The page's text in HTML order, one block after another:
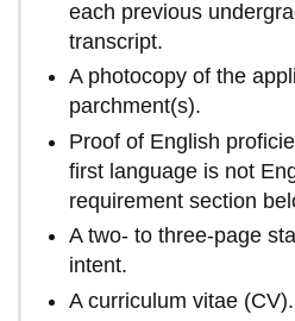
each previous
transcript.
A photocopy of the
parchment(s).
Proof of English
first language is not
requirement section
A two- to three-page
intent.
A curriculum vitae (CV).